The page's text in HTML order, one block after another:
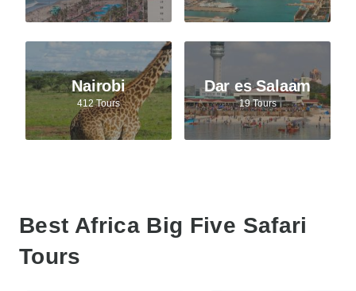
Nairobi
412 Tours
Dar es Salaam
19 Tours
Best Africa Big Five Safari
Tours